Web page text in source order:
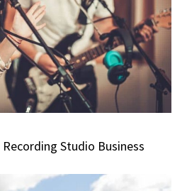
Studio Business